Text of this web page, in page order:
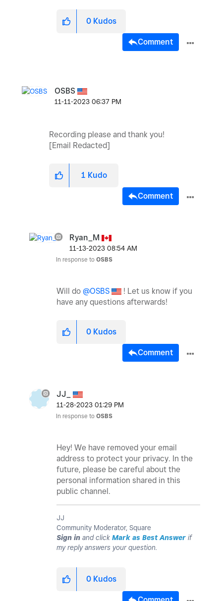
0 Kudos
Comment
OSBS
‎11-11-2023 06:37 PM
Recording please and thank you!
[Email Redacted]
1 Kudo
Comment
Ryan_M
‎11-13-2023 08:54 AM
In response to OSBS
Will do @OSBS
! Let us know if you
have any questions afterwards!
0 Kudos
Comment
JJ_
‎11-28-2023 01:29 PM
In response to OSBS
Hey! We have removed your email
address to protect your privacy. In the
future, please be careful about the
personal information shared in this
public channel.
JJ
Community Moderator, Square
Sign in and click Mark as Best Answer if
my reply answers your question.
0 Kudos